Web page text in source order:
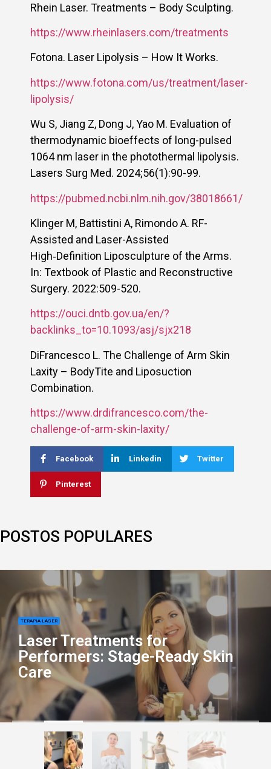
Rhein Laser. Treatments – Body Sculpting.
https://www.rheinlasers.com/treatments
Fotona. Laser Lipolysis – How It Works.
https://www.fotona.com/us/treatment/laser-
lipolysis/
Wu S, Jiang Z, Dong J, Yao M. Evaluation of
thermodynamic bioeffects of long-pulsed
1064 nm laser in the photothermal lipolysis.
Lasers Surg Med. 2024;56(1):90-99.
https://pubmed.ncbi.nlm.nih.gov/38018661/
Klinger M, Battistini A, Rimondo A. RF-
Assisted and Laser-Assisted
High‑Definition Liposculpture of the Arms.
In: Textbook of Plastic and Reconstructive
Surgery. 2022:509-520.
https://ouci.dntb.gov.ua/en/?
backlinks_to=10.1093/asj/sjx218
DiFrancesco L. The Challenge of Arm Skin
Laxity – BodyTite and Liposuction
Combination.
https://www.drdifrancesco.com/the-
challenge-of-arm-skin-laxity/
Facebook Linkedin Twitter
Pinterest
POSTOS POPULARES
TERAPIA LASER
Laser Treatments for
Performers: Stage-Ready Skin
Care